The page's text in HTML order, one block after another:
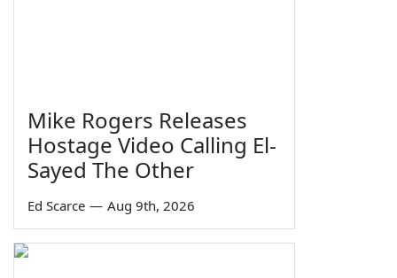
Mike Rogers Releases
Hostage Video Calling El-
Sayed The Other
Ed Scarce — Aug 9th, 2026